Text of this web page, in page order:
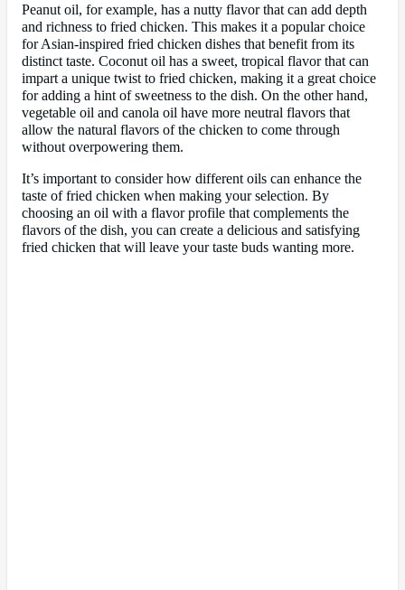
Peanut oil, for example, has a nutty flavor that can add depth
and richness to fried chicken. This makes it a popular choice
for Asian-inspired fried chicken dishes that benefit from its
distinct taste. Coconut oil has a sweet, tropical flavor that can
impart a unique twist to fried chicken, making it a great choice
for adding a hint of sweetness to the dish. On the other hand,
vegetable oil and canola oil have more neutral flavors that
allow the natural flavors of the chicken to come through
without overpowering them.
It’s important to consider how different oils can enhance the
taste of fried chicken when making your selection. By
choosing an oil with a flavor profile that complements the
flavors of the dish, you can create a delicious and satisfying
fried chicken that will leave your taste buds wanting more.